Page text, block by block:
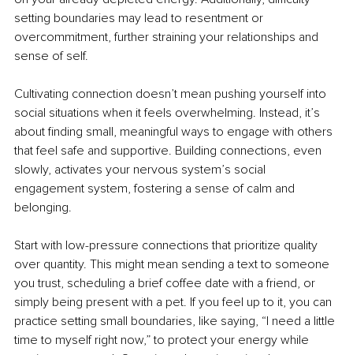
setting boundaries may lead to resentment or
overcommitment, further straining your relationships and
sense of self.
Cultivating connection doesn’t mean pushing yourself into
social situations when it feels overwhelming. Instead, it’s
about finding small, meaningful ways to engage with others
that feel safe and supportive. Building connections, even
slowly, activates your nervous system’s social
engagement system, fostering a sense of calm and
belonging.
Start with low-pressure connections that prioritize quality
over quantity. This might mean sending a text to someone
you trust, scheduling a brief coffee date with a friend, or
simply being present with a pet. If you feel up to it, you can
practice setting small boundaries, like saying, “I need a little
time to myself right now,” to protect your energy while